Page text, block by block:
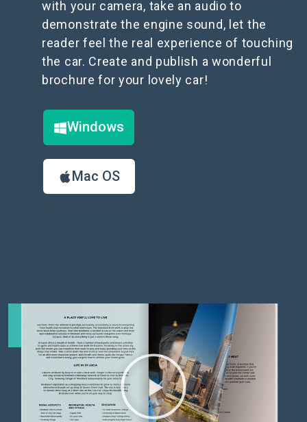
with your camera, take an audio to
demonstrate the engine sound, let the
reader feel the real experience of touching
the car. Create and publish a wonderful
brochure for your lovely car!
Windows
Mac OS